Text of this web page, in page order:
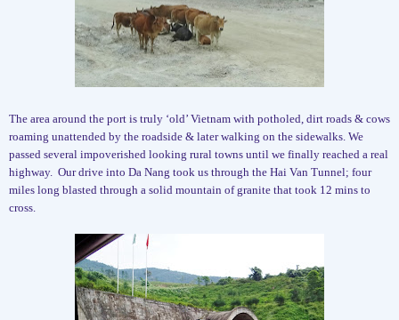
The area around the port is truly ‘old’ Vietnam with potholed, dirt roads & cows
roaming unattended by the roadside & later walking on the sidewalks. We
passed several impoverished looking rural towns until we finally reached a real
highway. Our drive into Da Nang took us through the Hai Van Tunnel; four
miles long blasted through a solid mountain of granite that took 12 mins to
cross.